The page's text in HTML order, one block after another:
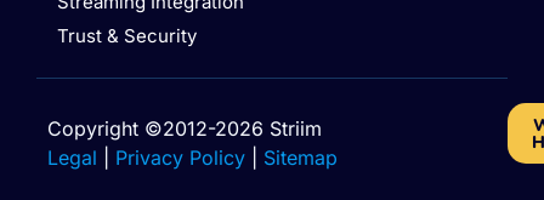
Trust & Security
Copyright ©2012-2026 Striim
Legal
Privacy Policy Sitemap